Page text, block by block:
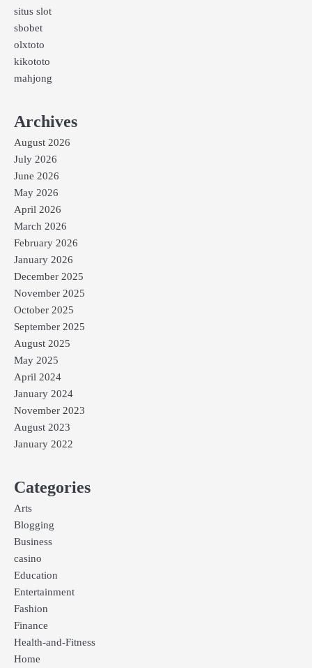
situs slot
sbobet
olxtoto
kikototo
mahjong
Archives
August 2026
July 2026
June 2026
May 2026
April 2026
March 2026
February 2026
January 2026
December 2025
November 2025
October 2025
September 2025
August 2025
May 2025
April 2024
January 2024
November 2023
August 2023
January 2022
Categories
Arts
Blogging
Business
casino
Education
Entertainment
Fashion
Finance
Health-and-Fitness
Home